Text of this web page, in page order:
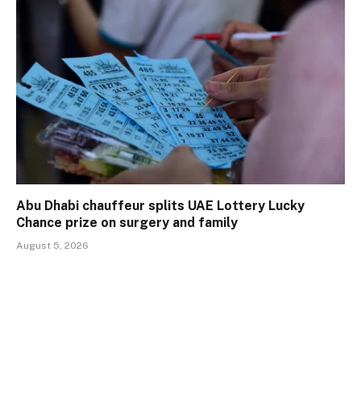
Abu Dhabi chauffeur splits UAE Lottery Lucky
Chance prize on surgery and family
August 5, 2026